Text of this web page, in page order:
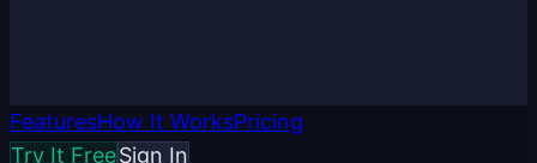
FeaturesHow It WorksPricing
Try It FreeSign In